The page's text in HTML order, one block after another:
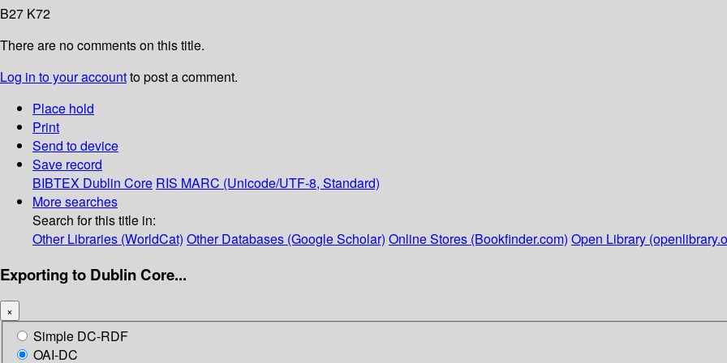
B27 K72
There are no comments on this title.
Log in to your accountto post a comment.
Place hold
Print
Send to device
Save record
BIBTEX Dublin Core RIS MARC (Unicode/UTF-8, Standard)
More searches
Search for this title in:
Other Libraries (WorldCat) Other Databases (Google Scholar) Online Stores (Bookfinder.com) Open Library
Exporting to Dublin Core...
×
Simple DC-RDF
OAI-DC